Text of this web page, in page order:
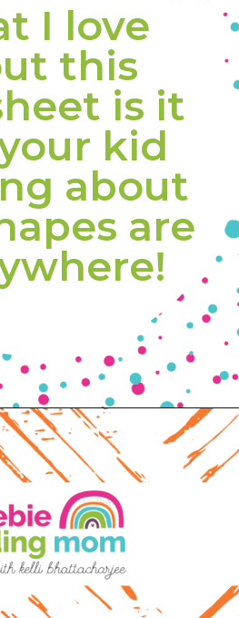
I love
this
is it
kid
about
are